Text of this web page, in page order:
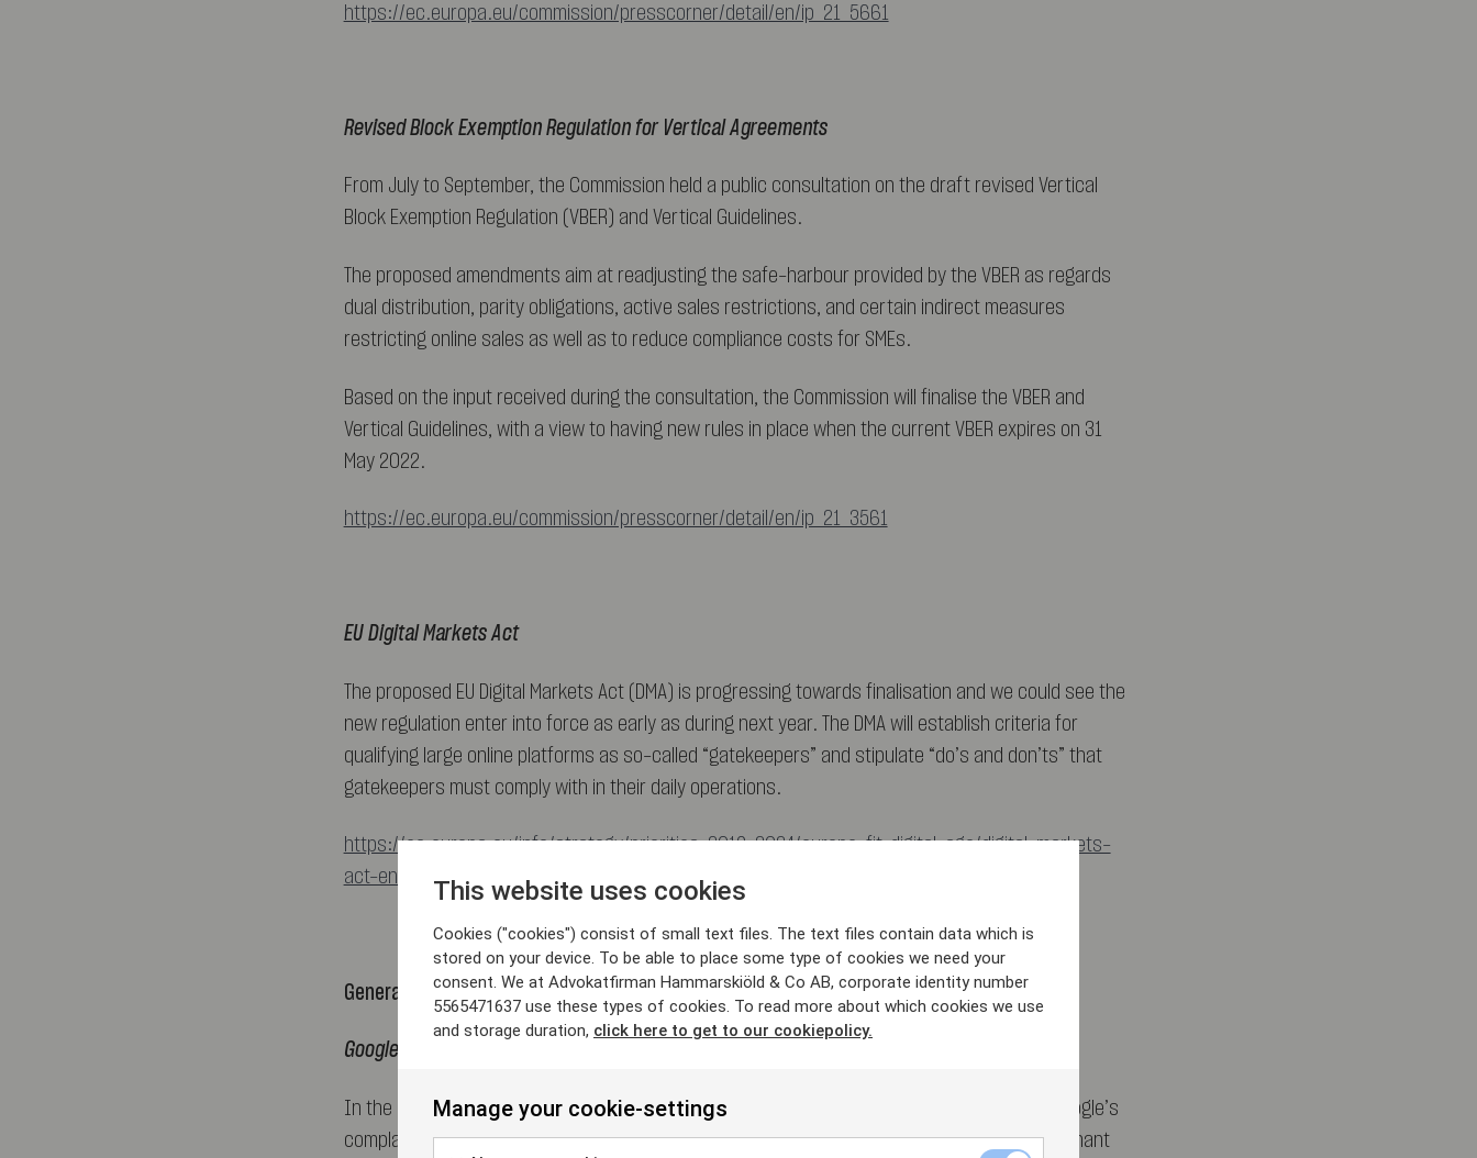
https://ec.europa.eu/commission/presscorner/detail/en/ip_21_5661
Revised Block Exemption Regulation for Vertical Agreements
From July to September, the Commission held a public consultation on the draft revised Vertical
Block Exemption Regulation (VBER) and Vertical Guidelines.
The proposed amendments aim at readjusting the safe-harbour provided by the VBER as regards
dual distribution, parity obligations, active sales restrictions, and certain indirect measures
restricting online sales as well as to reduce compliance costs for SMEs.
Based on the input received during the consultation, the Commission will finalise the VBER and
Vertical Guidelines, with a view to having new rules in place when the current VBER expires on 31
May 2022.
https://ec.europa.eu/commission/presscorner/detail/en/ip_21_3561
EU Digital Markets Act
The proposed EU Digital Markets Act (DMA) is progressing towards finalisation and we could see the
new regulation enter into force as early as during next year. The DMA will establish criteria for
qualifying large online platforms as so-called “gatekeepers” and stipulate “do’s and don’ts” that
gatekeepers must comply with in their daily operations.
https://ec.europa.eu/info/strategy/priorities-2019-2024/europe-fit-digital-age/digital-markets-
act-ensuring-fair-and-open-digital-markets_en
General Court
Google Shopping – Exclusionary abuse
In the long awaited judgement in the Google Shopping case, the General Court dismissed Google’s
complaints against the Commission decision and confirmed that Google had abused its dominant
This website uses cookies
Cookies ("cookies") consist of small text files. The text files contain data which is
stored on your device. To be able to place some type of cookies we need your
consent. We at Advokatfirman Hammarskiöld & Co AB, corporate identity number
5565471637 use these types of cookies. To read more about which cookies we use
and storage duration, click here to get to our cookiepolicy.
Manage your cookie-settings